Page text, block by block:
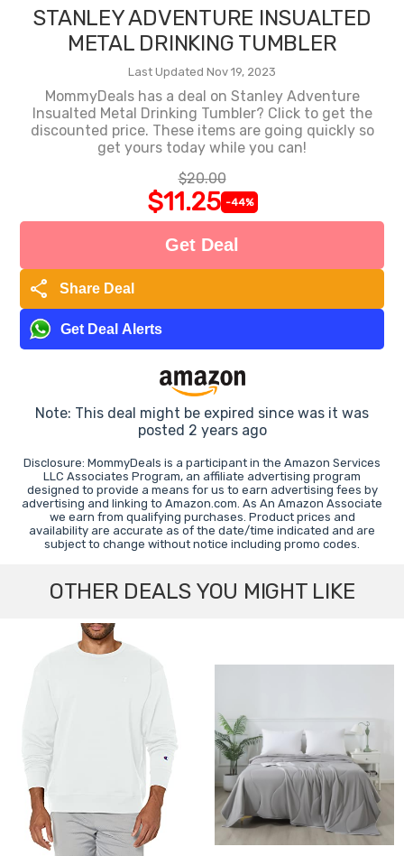
STANLEY ADVENTURE INSUALTED
METAL DRINKING TUMBLER
Last Updated Nov 19, 2023
MommyDeals has a deal on Stanley Adventure
Insualted Metal Drinking Tumbler? Click to get the
discounted price. These items are going quickly so
get yours today while you can!
$20.00
$11.25 -44%
Get Deal
share Share Deal
Get Deal Alerts
Note: This deal might be expired since was it was
posted 2 years ago
Disclosure: MommyDeals is a participant in the Amazon Services
LLC Associates Program, an affiliate advertising program
designed to provide a means for us to earn advertising fees by
advertising and linking to Amazon.com. As An Amazon Associate
we earn from qualifying purchases. Product prices and
availability are accurate as of the date/time indicated and are
subject to change without notice including promo codes.
OTHER DEALS YOU MIGHT LIKE